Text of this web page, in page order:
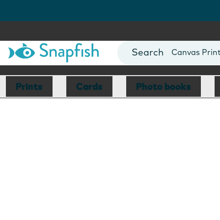
Photo Books
Canvas
Mugs
Blankets
Prints Cards Photo books